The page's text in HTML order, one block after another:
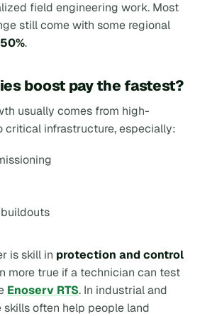
field engineering work. Most
still come with some regional
.
boost pay the fastest?
usually comes from high-
infrastructure, especially:
is skill in protection and control
more true if a technician can test
Enoserv RTS. In industrial and
often help people land